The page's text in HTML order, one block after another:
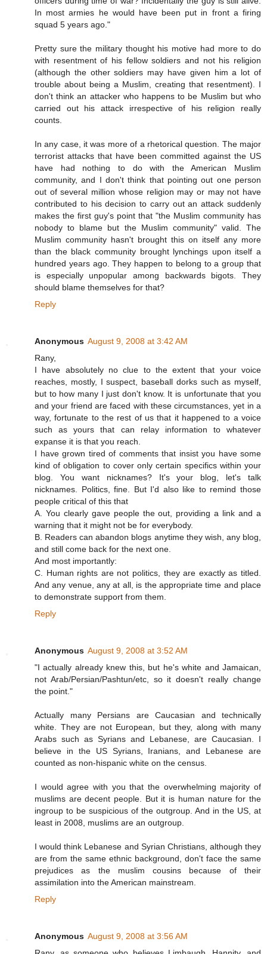
In most armies he would have been put in front a firing
squad 5 years ago."
Pretty sure the military thought his motive had more to do
with resentment of his fellow soldiers and not his religion
(although the other soldiers may have given him a lot of
trouble about being a Muslim, creating that resentment). I
don't think an attacker who happens to be Muslim but who
carried out his attack irrespective of his religion really
counts.
In any case, it was more of a rhetorical question. The major
terrorist attacks that have been committed against the US
have had nothing to do with the American Muslim
community, and I don't think that pointing out one person
out of several million whose religion may or may not have
contributed to his decision to carry out an attack suddenly
makes the first guy's point that "the Muslim community has
nobody to blame but the Muslim community" valid. The
Muslim community hasn't brought this on itself any more
than the black community brought lynchings upon itself a
hundred years ago. They happen to belong to a group that
is especially unpopular among backwards bigots. They
should blame themselves for that?
Reply
Anonymous August 9, 2008 at 3:42 AM
Rany,
I have absolutely no clue to the extent that your voice
reaches, mostly, I suspect, baseball dorks such as myself,
but to how many I just don't know. It is unfortunate that you
and your friend are faced with these circumstances, yet in a
way, fortunate to the rest of us that it happened to a voice
such as yours that can relay information to whatever
expanse it is that you reach.
I have grown tired of comments that insist you have some
kind of obligation to cover only certain specifics within your
blog. You want nicknames? It's your blog, let's talk
nicknames. Politics, fine. But I'd also like to remind those
people critical of this that
A. You clearly gave people the out, providing a link and a
warning that it might not be for everybody.
B. Readers can abandon blogs anytime they wish, any blog,
and still come back for the next one.
And most importantly:
C. Human rights are not politics, they are exactly as titled.
And any venue, any at all, is the appropriate time and place
to demonstrate support from them.
Reply
Anonymous August 9, 2008 at 3:52 AM
"I actually already knew this, but he's white and Jamaican,
not Arab/Persian/Pashtun/etc, so it doesn't really change
the point."
Actually many Persians are Caucasian and technically
white. They are not European, but they, along with many
Arabs such as Syrians and Lebanese, are Caucasian. I
believe in the US Syrians, Iranians, and Lebanese are
counted as non-hispanic white on the census.
I would agree with you that the overwhelming majority of
muslims are decent people. But it is human nature for the
ingroup to be suspicious of the outgroup. And in the US, at
least in 2008, muslims are an outgroup.
I would think Lebanese and Syrian Christians, although they
are from the same ethnic background, don't face the same
prejudices as the muslim cousins because of their
assimilation into the American mainstream.
Reply
Anonymous August 9, 2008 at 3:56 AM